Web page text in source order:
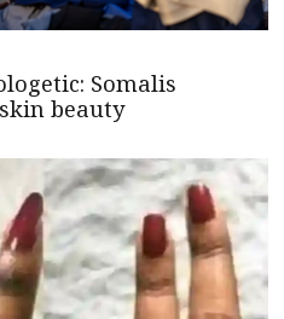
Somalis
beauty